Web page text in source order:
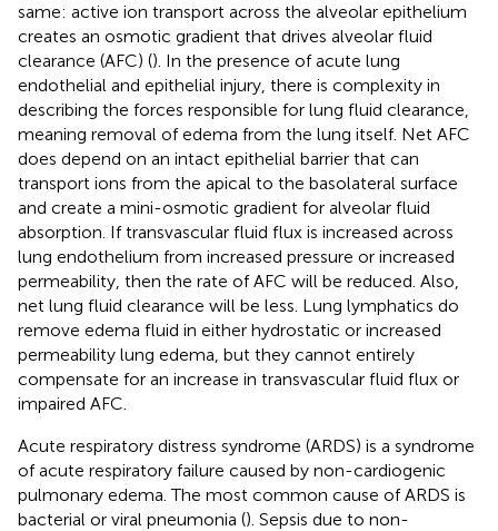
same: active ion transport across the alveolar epithelium
creates an osmotic gradient that drives alveolar fluid
clearance (AFC) (). In the presence of acute lung
endothelial and epithelial injury, there is complexity in
describing the forces responsible for lung fluid clearance,
meaning removal of edema from the lung itself. Net AFC
does depend on an intact epithelial barrier that can
transport ions from the apical to the basolateral surface
and create a mini-osmotic gradient for alveolar fluid
absorption. If transvascular fluid flux is increased across
lung endothelium from increased pressure or increased
permeability, then the rate of AFC will be reduced. Also,
net lung fluid clearance will be less. Lung lymphatics do
remove edema fluid in either hydrostatic or increased
permeability lung edema, but they cannot entirely
compensate for an increase in transvascular fluid flux or
impaired AFC.
Acute respiratory distress syndrome (ARDS) is a syndrome
of acute respiratory failure caused by non-cardiogenic
pulmonary edema. The most common cause of ARDS is
bacterial or viral pneumonia (). Sepsis due to non-